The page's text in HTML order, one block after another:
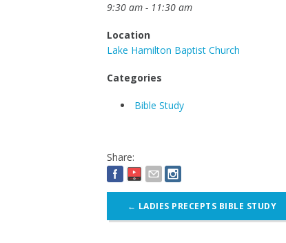
9:30 am - 11:30 am
Location
Lake Hamilton Baptist Church
Categories
Bible Study
Share:
navigation
← LADIES PRECEPTS BIBLE STUDY